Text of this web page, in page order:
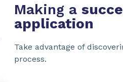
Making a
application
Take advantage of
process.